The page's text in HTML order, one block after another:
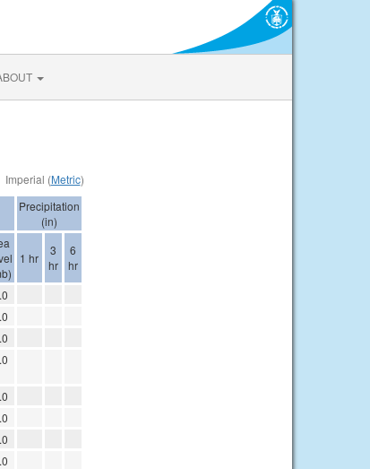
Imperial (Metric)
Precipitation
(in)
1 hr
3
hr
6
hr